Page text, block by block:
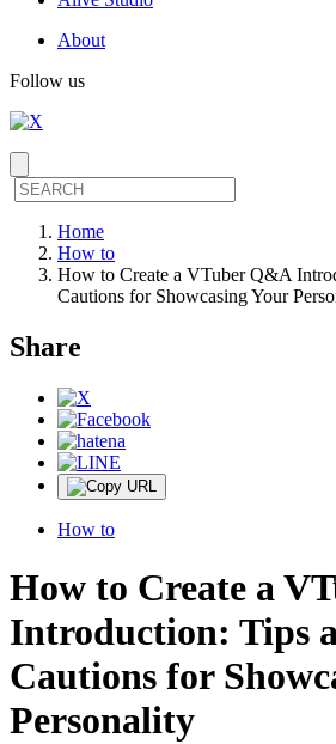
About
Follow us
Home
How to
How to Create a VTuber Q&A
Cautions for Showcasing Your
Share
How to
How to Create a
Introduction: Tips
Cautions for
Personality